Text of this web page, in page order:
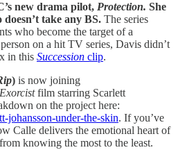
new drama pilot, Protection. She
take any BS. The series
who become the target of a
on a hit TV series, Davis didn’t
in this Succession clip.
) is now joining
Exorcistfilm starring Scarlett
on the project here:
johansson-under-the-skin. If you’ve
Calle delivers the emotional heart of
knowing the most to the least.